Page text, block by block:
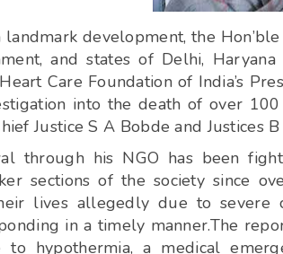
landmark development, the
and states of Delhi,
Care Foundation of India’s
into the death of over
Justice S A Bobde and Justices
through his NGO has been
sections of the society since
lives allegedly due to severe
in a timely manner.The
hypothermia, a medical